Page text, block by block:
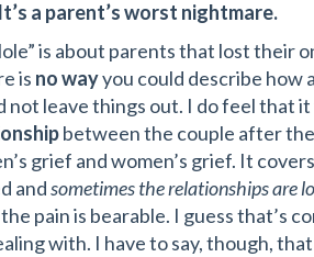
It’s a parent’s worst nightmare.
is about parents that lost their
is no wayyou could describe how
not leave things out. I do feel that
between the couple after
grief and women’s grief. It
andsometimes the relationships are
pain is bearable. I guess that’s
with. I have to say, though, that